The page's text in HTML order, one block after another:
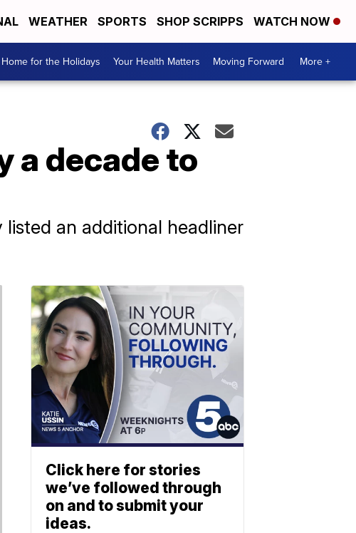
WEATHER SPORTS SHOP SCRIPPS WATCH NOW
for the Holidays Your Health Matters Moving Forward More +
a decade to
an additional headliner
Click here for stories
we’ve followed through
on and to submit your
ideas.